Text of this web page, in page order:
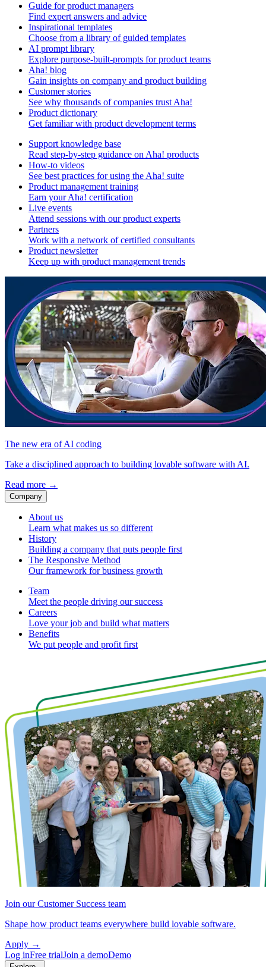
Guide for product managers
Find expert answers and advice
Inspirational templates
Choose from a library of guided templates
AI prompt library
Explore purpose-built-prompts for product teams
Aha! blog
Gain insights on company and product building
Customer stories
See why thousands of companies trust Aha!
Product dictionary
Get familiar with product development terms
Support knowledge base
Read step-by-step guidance on Aha! products
How-to videos
See best practices for using the Aha! suite
Product management training
Earn your Aha! certification
Live events
Attend sessions with our product experts
Partners
Work with a network of certified consultants
Product newsletter
Keep up with product management trends
The new era of AI coding
Take a disciplined approach to building lovable software with AI.
Read more →
Company
About us
Learn what makes us so different
History
Building a company that puts people first
The Responsive Method
Our framework for business growth
Team
Meet the people driving our success
Careers
Love your job and build what matters
Benefits
We put people and profit first
Join our Customer Success team
Shape how product teams everywhere build lovable software.
Apply →
Log inFree trialJoin a demoDemo